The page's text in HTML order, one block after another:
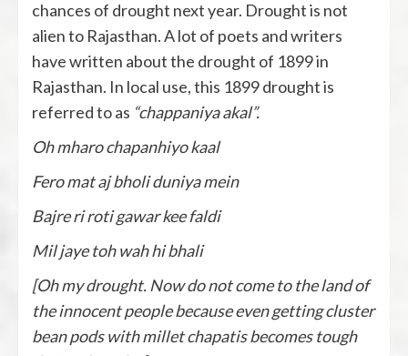
chances of drought next year. Drought is not
alien to Rajasthan. A lot of poets and writers
have written about the drought of 1899 in
Rajasthan. In local use, this 1899 drought is
referred to as “chappaniya akal”.
Oh mharo chapanhiyo kaal
Fero mat aj bholi duniya mein
Bajre ri roti gawar kee faldi
Mil jaye toh wah hi bhali
[Oh my drought. Now do not come to the land of
the innocent people because even getting cluster
bean pods with millet chapatis becomes tough